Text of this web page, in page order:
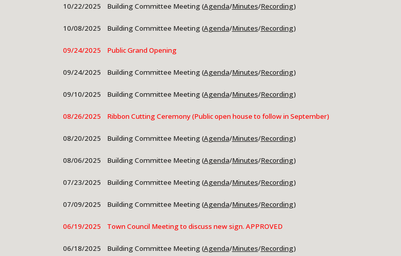
10/22/2025 Building Committee Meeting (Agenda/Minutes/Recording)
10/08/2025 Building Committee Meeting (Agenda/Minutes/Recording)
09/24/2025 Public Grand Opening
09/24/2025 Building Committee Meeting (Agenda/Minutes/Recording)
09/10/2025 Building Committee Meeting (Agenda/Minutes/Recording)
08/26/2025 Ribbon Cutting Ceremony (Public open house to follow in September)
08/20/2025 Building Committee Meeting (Agenda/Minutes/Recording)
08/06/2025 Building Committee Meeting (Agenda/Minutes/Recording)
07/23/2025 Building Committee Meeting (Agenda/Minutes/Recording)
07/09/2025 Building Committee Meeting (Agenda/Minutes/Recording)
06/19/2025 Town Council Meeting to discuss new sign. APPROVED
06/18/2025 Building Committee Meeting (Agenda/Minutes/Recording)